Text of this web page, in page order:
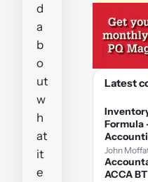
d
a
b
o
ut
w
h
at
it
e
Latest
Formula
John
ACCA